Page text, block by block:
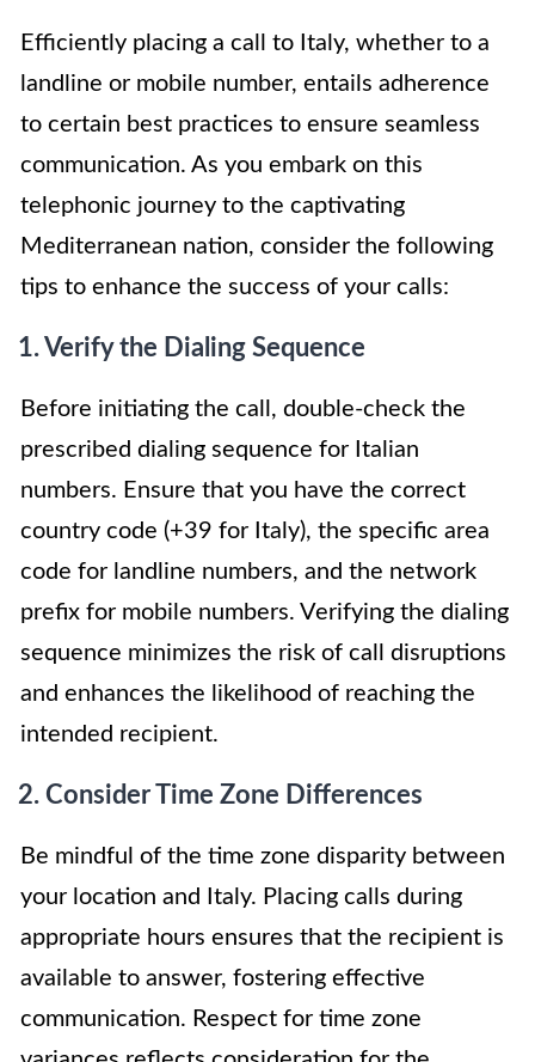
Efficiently placing a call to Italy, whether to a
landline or mobile number, entails adherence
to certain best practices to ensure seamless
communication. As you embark on this
telephonic journey to the captivating
Mediterranean nation, consider the following
tips to enhance the success of your calls:
1. Verify the Dialing Sequence
Before initiating the call, double-check the
prescribed dialing sequence for Italian
numbers. Ensure that you have the correct
country code (+39 for Italy), the specific area
code for landline numbers, and the network
prefix for mobile numbers. Verifying the dialing
sequence minimizes the risk of call disruptions
and enhances the likelihood of reaching the
intended recipient.
2. Consider Time Zone Differences
Be mindful of the time zone disparity between
your location and Italy. Placing calls during
appropriate hours ensures that the recipient is
available to answer, fostering effective
communication. Respect for time zone